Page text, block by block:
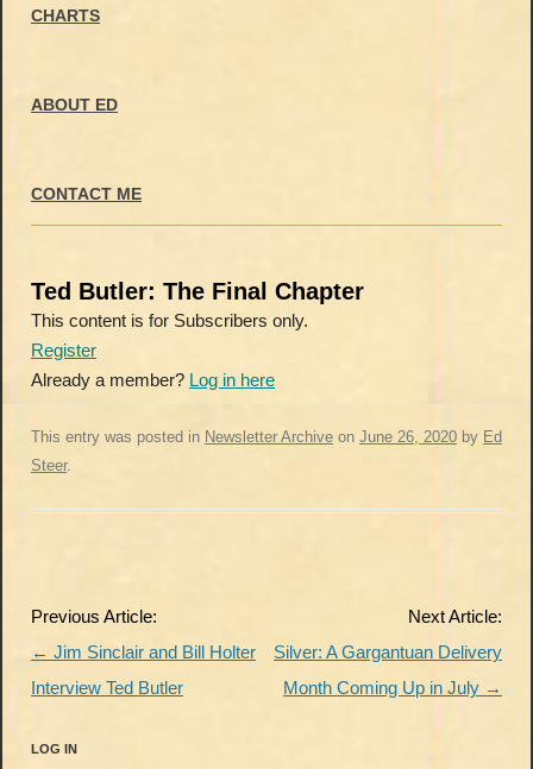
CHARTS
ABOUT ED
CONTACT ME
Ted Butler: The Final Chapter
This content is for Subscribers only.
Register
Already a member? Log in here
This entry was posted in Newsletter Archive on June 26, 2020 by Ed
Steer.
Post
navigation
Previous Article:
← Jim Sinclair and Bill Holter
Interview Ted Butler
Next Article:
Silver: A Gargantuan Delivery
Month Coming Up in July →
LOG IN